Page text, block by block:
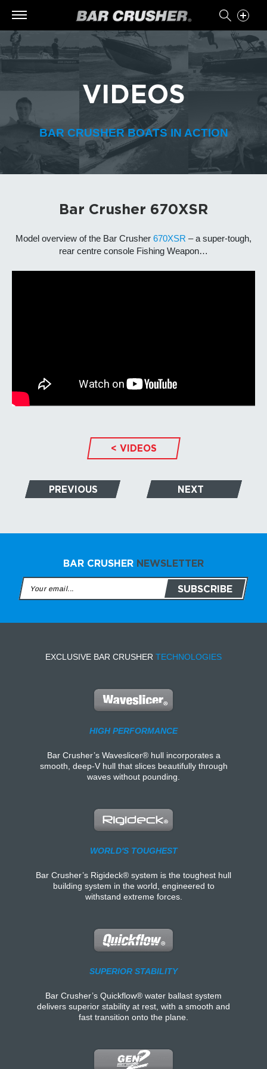
VIDEOS
BAR CRUSHER BOATS IN ACTION
Bar Crusher 670XSR
Model overview of the Bar Crusher 670XSR – a super-tough,
rear centre console Fishing Weapon…
< VIDEOS
PREVIOUS NEXT
BAR CRUSHER NEWSLETTER
EXCLUSIVE BAR CRUSHER TECHNOLOGIES
HIGH PERFORMANCE
Bar Crusher’s Waveslicer® hull incorporates a
smooth, deep-V hull that slices beautifully through
waves without pounding.
WORLD'S TOUGHEST
Bar Crusher’s Rigideck® system is the toughest hull
building system in the world, engineered to
withstand extreme forces.
SUPERIOR STABILITY
Bar Crusher’s Quickflow® water ballast system
delivers superior stability at rest, with a smooth and
fast transition onto the plane.